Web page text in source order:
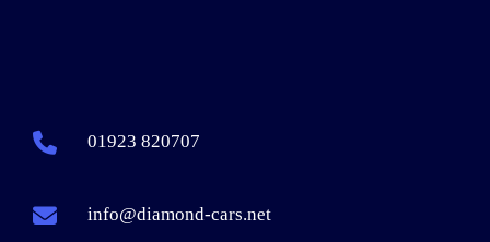
01923 820707
info@diamond-cars.net